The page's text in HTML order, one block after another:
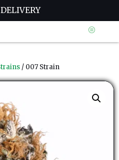
/ 007 Strain